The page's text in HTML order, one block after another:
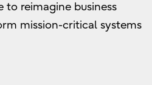
to reimagine business
mission-critical systems